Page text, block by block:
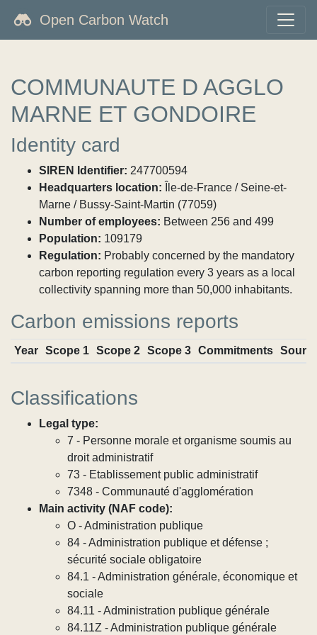
Open Carbon Watch
COMMUNAUTE D AGGLO
MARNE ET GONDOIRE
Identity card
SIREN Identifier: 247700594
Headquarters location: Île-de-France / Seine-et-
Marne / Bussy-Saint-Martin (77059)
Number of employees: Between 256 and 499
Population: 109179
Regulation: Probably concerned by the mandatory
carbon reporting regulation every 3 years as a local
collectivity spanning more than 50,000 inhabitants.
Carbon emissions reports
Year Scope 1 Scope 2 Scope 3 Commitments
Classifications
Legal type:
7 - Personne morale et organisme soumis au
droit administratif
73 - Etablissement public administratif
7348 - Communauté d'agglomération
Main activity (NAF code):
O - Administration publique
84 - Administration publique et défense ;
sécurité sociale obligatoire
84.1 - Administration générale, économique et
sociale
84.11 - Administration publique générale
84.11Z - Administration publique générale